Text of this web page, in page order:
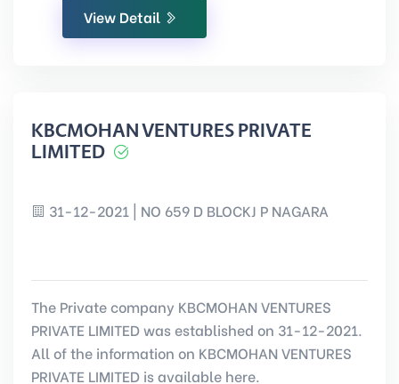
View Detail
KBCMOHAN VENTURES PRIVATE
LIMITED
31-12-2021 | NO 659 D BLOCKJ P NAGARA
The Private company KBCMOHAN VENTURES
PRIVATE LIMITED was established on 31-12-2021.
All of the information on KBCMOHAN VENTURES
PRIVATE LIMITED is available here.